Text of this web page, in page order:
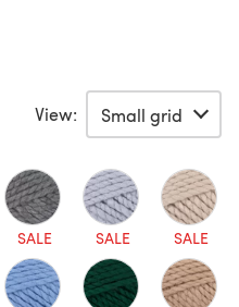
View:
SALE SALE SALE